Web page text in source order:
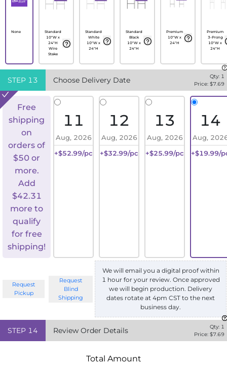
None
Standard
10"W x
24"H
Wire
Stake
Standard
White
10"W x
24"H
Standard
Black
10"W x
24"H
Premium
10"W x
24"H
Premium
3-Prong
10"W x
24"H
STEP 13 Choose Delivery Date Qty: 1
Price: $7.69
Free
shipping
on
orders of
$50 or
more.
Add
$42.31
more to
qualify
for free
shipping!
11
Aug, 2026
+$52.99/pc
12
Aug, 2026
+$32.99/pc
13
Aug, 2026
+$25.99/pc
14
Aug,
+$19.99/
Request
Pickup
Request
Blind
Shipping
We will email you a digital proof within
1 hour for your review. Once approved
we will begin production. Delivery
dates rotate at 4pm CST to the next
business day.
STEP 14 Review Order Details Qty: 1
Price: $7.69
Total Amount